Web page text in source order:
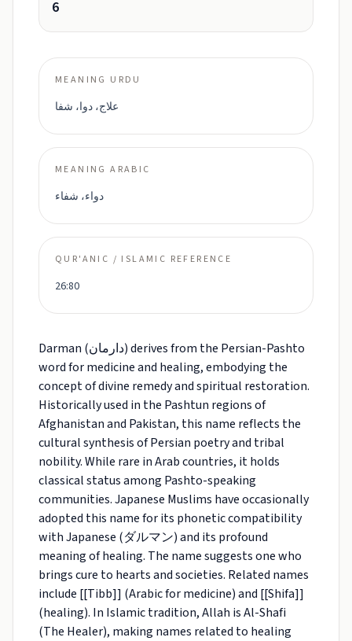
6
MEANING URDU
علاج، دوا، شفا
MEANING ARABIC
دواء، شفاء
QUR'ANIC / ISLAMIC REFERENCE
26:80
Darman (دارمان) derives from the Persian-Pashto
word for medicine and healing, embodying the
concept of divine remedy and spiritual restoration.
Historically used in the Pashtun regions of
Afghanistan and Pakistan, this name reflects the
cultural synthesis of Persian poetry and tribal
nobility. While rare in Arab countries, it holds
classical status among Pashto-speaking
communities. Japanese Muslims have occasionally
adopted this name for its phonetic compatibility
with Japanese (ダルマン) and its profound
meaning of healing. The name suggests one who
brings cure to hearts and societies. Related names
include [[Tibb]] (Arabic for medicine) and [[Shifa]]
(healing). In Islamic tradition, Allah is Al-Shafi
(The Healer), making names related to healing